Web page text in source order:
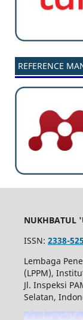
REFERENCE
NUKHBATUL
ISSN: 2338-
Lembaga
(LPPM),
Jl. Inspeksi
Selatan,